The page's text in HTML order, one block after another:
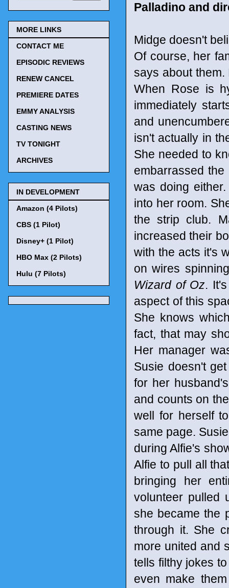
Palladino and
Midge doesn't
Of course, her
says about
When Rose is
immediately
and
isn't actually in
She needed to
embarrassed
was doing
into her room.
the strip club.
increased their
with the acts it's
on wires
Wizard of Oz.
aspect of this
She knows
fact, that may
Her manager
Susie doesn't
for her
and counts on
well for herself
same page.
during Alfie's
Alfie to pull all
bringing her
volunteer pulled
she became the
through it. She
more united and
tells filthy jokes
even make
MORE LINKS
CONTACT ME
EPISODIC REVIEWS
RENEW CANCEL
PREMIERE DATES
EMMY ANALYSIS
CASTING NEWS
TV TONIGHT
ARCHIVES
IN DEVELOPMENT
Amazon (4 Pilots)
CBS (1 Pilot)
Disney+ (1 Pilot)
HBO Max (2 Pilots)
Hulu (7 Pilots)